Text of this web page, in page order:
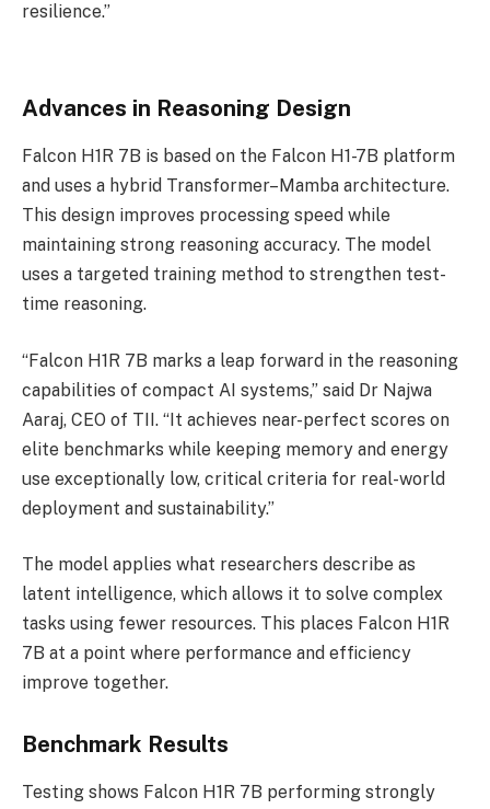
resilience.”
Advances in Reasoning Design
Falcon H1R 7B is based on the Falcon H1-7B platform
and uses a hybrid Transformer–Mamba architecture.
This design improves processing speed while
maintaining strong reasoning accuracy. The model
uses a targeted training method to strengthen test-
time reasoning.
“Falcon H1R 7B marks a leap forward in the reasoning
capabilities of compact AI systems,” said Dr Najwa
Aaraj, CEO of TII. “It achieves near-perfect scores on
elite benchmarks while keeping memory and energy
use exceptionally low, critical criteria for real-world
deployment and sustainability.”
The model applies what researchers describe as
latent intelligence, which allows it to solve complex
tasks using fewer resources. This places Falcon H1R
7B at a point where performance and efficiency
improve together.
Benchmark Results
Testing shows Falcon H1R 7B performing strongly